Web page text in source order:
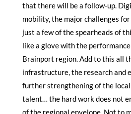
that there will be a follow-up.
mobility, the major challenges
just a few of the spearheads of
like a glove with the
Brainport region. Add to this all
infrastructure, the research and
further strengthening of the
talent… the hard work does not
of the regional envelope. Not to